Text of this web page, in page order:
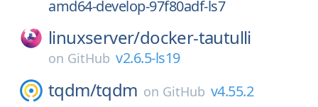
amd64-develop-97f80adf-ls7
linuxserver/docker-tautulli
on GitHub v2.6.5-ls19
tqdm/tqdm on GitHub v4.55.2